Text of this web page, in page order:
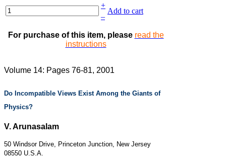
+
Add to cart
–
For purchase of this item, please read the
instructions
Volume 14: Pages 76-81, 2001
Do Incompatible Views Exist Among the Giants of
Physics?
V. Arunasalam
50 Windsor Drive, Princeton Junction, New Jersey
08550 U.S.A.